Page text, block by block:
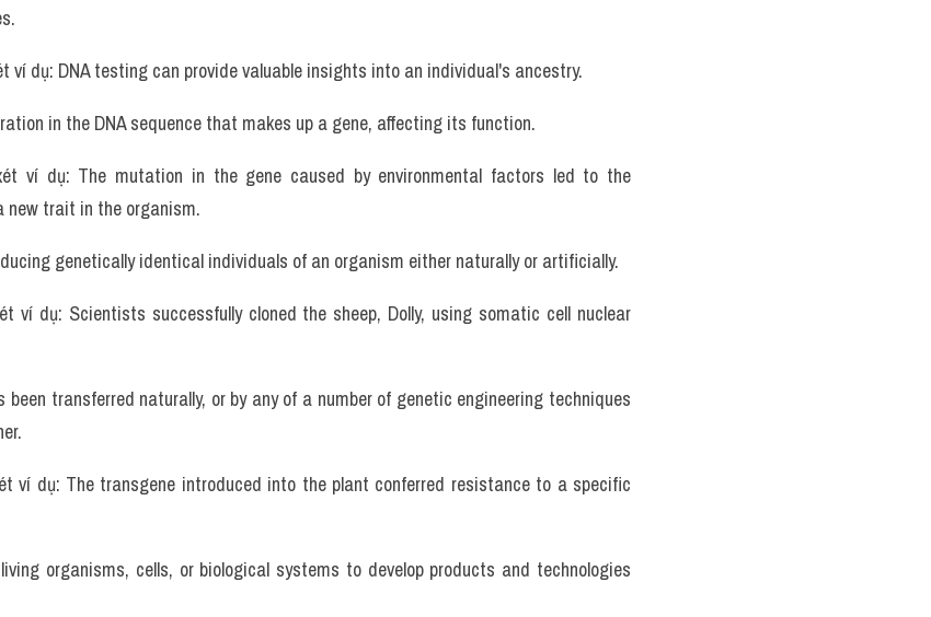
ví dụ: DNA testing can provide valuable insights into an individual's ancestry.
in the DNA sequence that makes up a gene, affecting its function.
ví dụ: The mutation in the gene caused by environmental factors led to the
new trait in the organism.
genetically identical individuals of an organism either naturally or artificially.
ví dụ: Scientists successfully cloned the sheep, Dolly, using somatic cell nuclear
been transferred naturally, or by any of a number of genetic engineering techniques
ví dụ: The transgene introduced into the plant conferred resistance to a specific
organisms, cells, or biological systems to develop products and technologies